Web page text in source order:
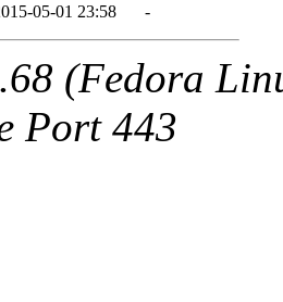
05-01 23:58 -
(Fedora
Port 443